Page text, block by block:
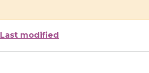
Last modified